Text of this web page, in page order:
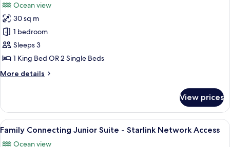
-
Starlink
Network
Access
for
Senior
Suite
with
Balcony
and
Bathtub
Starlink
Network
Access
Ocean view
30 sq m
1 bedroom
Sleeps 3
1 King Bed OR 2 Single Beds
More details
More
Suite
with
Balcony
View prices
View
all
A hotel room with a large bed, a
6
Family Connecting Junior Suite - Starlink Network Access
Ocean view